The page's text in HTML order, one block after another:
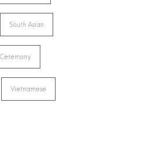
South Asian
Vietnamese